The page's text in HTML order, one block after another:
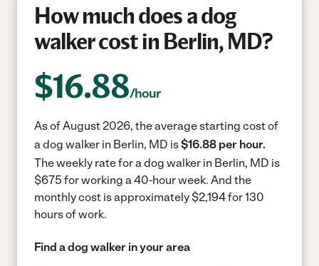
How much does a dog
walker cost in Berlin, MD?
$16.88/hour
As of August 2026, the average starting cost of
a dog walker in Berlin, MD is$16.88 per hour.
The weekly rate for a dog walker in Berlin, MD is
$675 for working a 40-hour week. And the
monthly cost is approximately $2,194 for 130
hours of work.
Find a dog walker in your area